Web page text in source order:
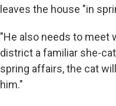
leaves the house "in
"He also needs to meet
district a familiar she-
spring affairs, the cat
him."